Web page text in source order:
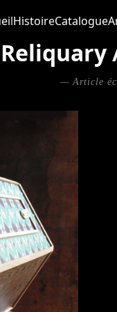
HistoireCatalogue
Reliquary
— Article